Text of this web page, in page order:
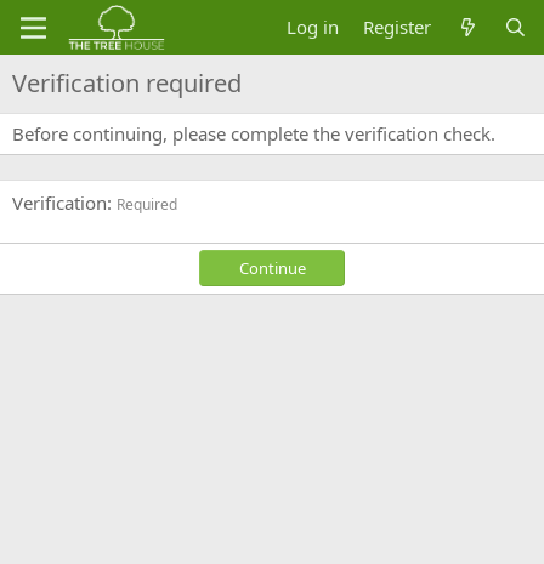
Log in Register
Verification required
Before continuing, please complete the verification check.
Verification Required
Continue